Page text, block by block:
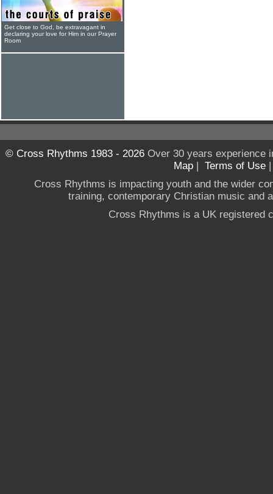
Get close to God, be extravagant in
declaring your love for Him in our Prayer
Room
© Cross Rhythms 1983 - 2026Over 30 years experience
Map | Terms of Use
Cross Rhythms is impacting youth and the wider
training, contemporary Christian music and
Cross Rhythms is a UK registered